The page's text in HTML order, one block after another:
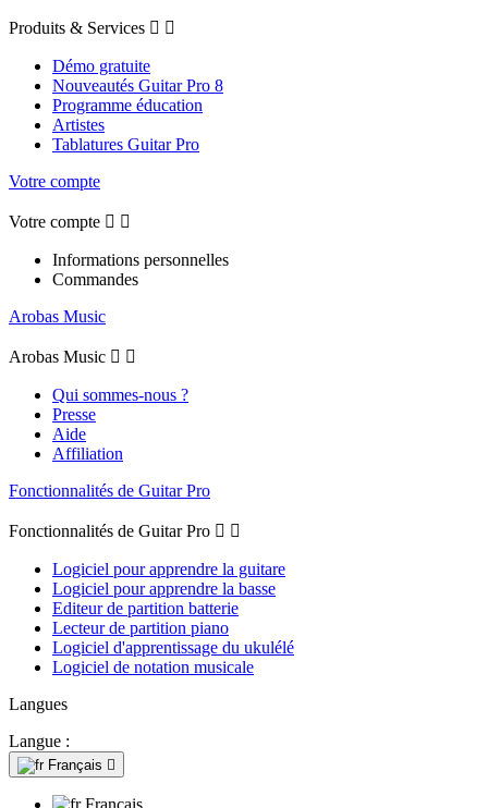
Produits & Services  
Démo gratuite
Nouveautés Guitar Pro 8
Programme éducation
Artistes
Tablatures Guitar Pro
Votre compte
Votre compte  
Informations personnelles
Commandes
Arobas Music
Arobas Music  
Qui sommes-nous ?
Presse
Aide
Affiliation
Fonctionnalités de Guitar Pro
Fonctionnalités de Guitar Pro  
Logiciel pour apprendre la guitare
Logiciel pour apprendre la basse
Editeur de partition batterie
Lecteur de partition piano
Logiciel d'apprentissage du ukulélé
Logiciel de notation musicale
Langues
Langue :
Français 
Français